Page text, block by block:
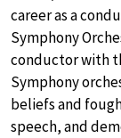
career as a
Symphony
conductor with
Symphony
beliefs and
speech, and